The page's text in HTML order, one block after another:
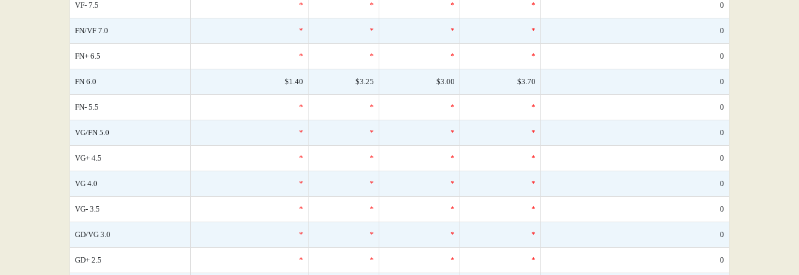
VF- 7.5 * * * * 0
FN/VF 7.0 * * * * 0
FN+ 6.5 * * * * 0
FN 6.0 $1.40 $3.25 $3.00 $3.70 0
FN- 5.5 * * * * 0
VG/FN 5.0 * * * * 0
VG+ 4.5 * * * * 0
VG 4.0 * * * * 0
VG- 3.5 * * * * 0
GD/VG 3.0 * * * * 0
GD+ 2.5 * * * * 0